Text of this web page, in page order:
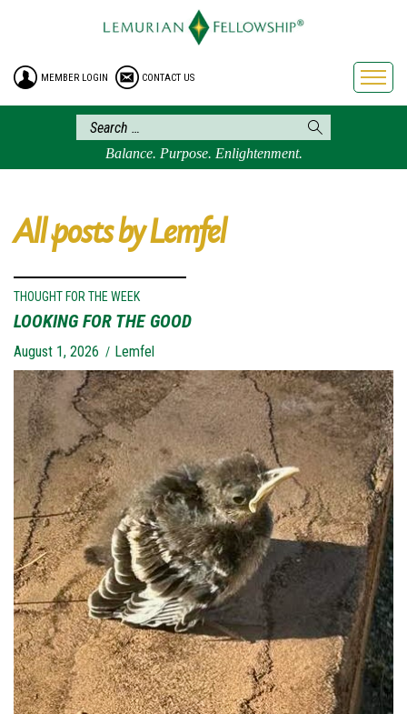
HOME
ENROLLMENT
FREE BROCHURE
PHILOSOPHY
LEMURIAN ORDER
VIDEOS
BOOKSTORE
FAQ
MEMBER LOGIN CONTACT US
Balance. Purpose. Enlightenment.
All posts by Lemfel
THOUGHT FOR THE WEEK
LOOKING FOR THE GOOD
August 1, 2026 Lemfel